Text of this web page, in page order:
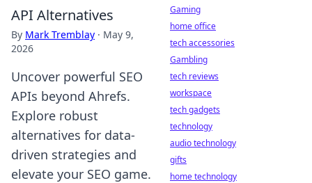
API Alternatives
By Mark Tremblay · May 9,
2026
Uncover powerful SEO
APIs beyond Ahrefs.
Explore robust
alternatives for data-
driven strategies and
elevate your SEO game.
Gaming
home office
tech accessories
Gambling
tech reviews
workspace
tech gadgets
technology
audio technology
gifts
home technology